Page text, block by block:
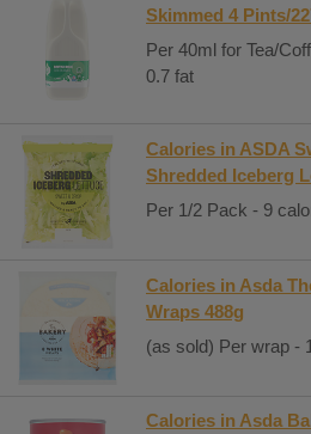
Skimmed 4 Pints/
Per 40ml for Tea/
0.7 fat
Calories in ASDA
Shredded Iceberg
Per 1/2 Pack - 9
Calories in Asda
Wraps 488g
(as sold) Per wrap -
Calories in Asda